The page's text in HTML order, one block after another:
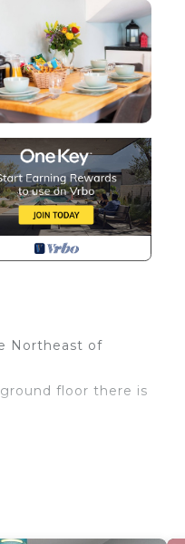
Northeast of
floor there is